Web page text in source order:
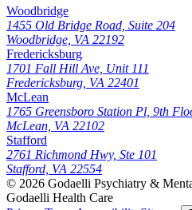
Woodbridge
1455 Old Bridge Road, Suite 204
Woodbridge, VA 22192
Fredericksburg
1701 Fall Hill Ave, Unit 111
Fredericksburg, VA 22401
McLean
1765 Greensboro Station Pl, 9th
McLean, VA 22102
Stafford
2761 Richmond Hwy, Ste 101
Stafford, VA 22554
© 2026 Godaelli Psychiatry &
Godaelli Health Care